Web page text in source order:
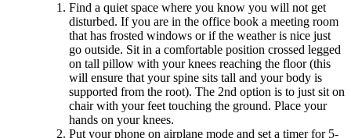
Find a quiet space where you know you will not get
disturbed. If you are in the office book a meeting room
that has frosted windows or if the weather is nice just
go outside. Sit in a comfortable position crossed legged
on tall pillow with your knees reaching the floor (this
will ensure that your spine sits tall and your body is
supported from the root). The 2nd option is to just sit on
chair with your feet touching the ground. Place your
hands on your knees.
Put your phone on airplane mode and set a timer for 5-